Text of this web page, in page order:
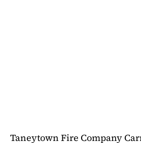
Taneytown Fire Company